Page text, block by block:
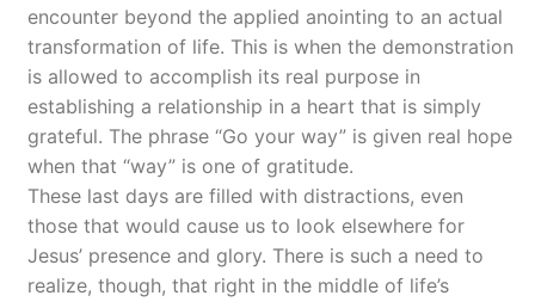
encounter beyond the applied anointing to an actual
transformation of life. This is when the demonstration
is allowed to accomplish its real purpose in
establishing a relationship in a heart that is simply
grateful. The phrase “Go your way” is given real hope
when that “way” is one of gratitude.
These last days are filled with distractions, even
those that would cause us to look elsewhere for
Jesus’ presence and glory. There is such a need to
realize, though, that right in the middle of life’s